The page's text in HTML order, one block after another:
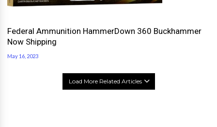
Federal Ammunition HammerDown 360 Buckhammer
Now Shipping
May 16, 2023
Load More Related Articles